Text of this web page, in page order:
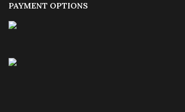
PAYMENT OPTIONS